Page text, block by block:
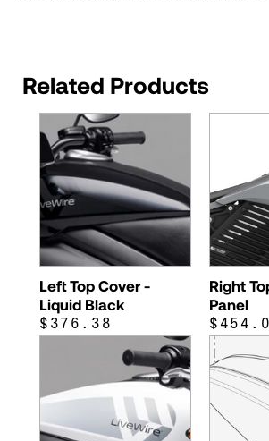
Related Products
Left Top Cover -
Liquid Black
$376.38
Right
Panel